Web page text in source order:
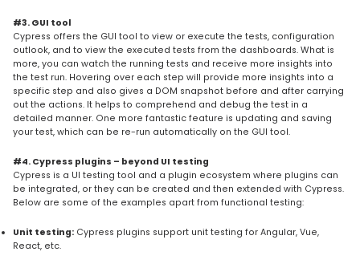
#3. GUI tool
Cypress offers the GUI tool to view or execute the tests, configuration
outlook, and to view the executed tests from the dashboards. What is
more, you can watch the running tests and receive more insights into
the test run. Hovering over each step will provide more insights into a
specific step and also gives a DOM snapshot before and after carrying
out the actions. It helps to comprehend and debug the test in a
detailed manner. One more fantastic feature is updating and saving
your test, which can be re-run automatically on the GUI tool.
#4. Cypress plugins – beyond UI testing
Cypress is a UI testing tool and a plugin ecosystem where plugins can
be integrated, or they can be created and then extended with Cypress.
Below are some of the examples apart from functional testing:
Unit testing: Cypress plugins support unit testing for Angular, Vue,
React, etc.